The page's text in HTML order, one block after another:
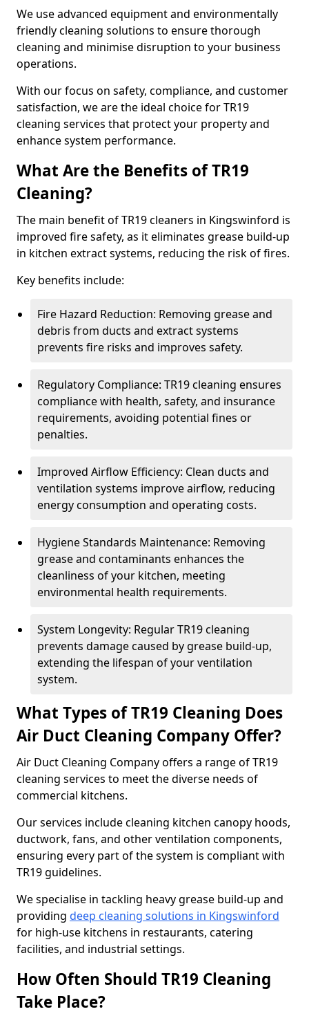
We use advanced equipment and environmentally
friendly cleaning solutions to ensure thorough
cleaning and minimise disruption to your business
operations.
With our focus on safety, compliance, and customer
satisfaction, we are the ideal choice for TR19
cleaning services that protect your property and
enhance system performance.
What Are the Benefits of TR19
Cleaning?
The main benefit of TR19 cleaners in Kingswinford is
improved fire safety, as it eliminates grease build-up
in kitchen extract systems, reducing the risk of fires.
Key benefits include:
Fire Hazard Reduction: Removing grease and
debris from ducts and extract systems
prevents fire risks and improves safety.
Regulatory Compliance: TR19 cleaning ensures
compliance with health, safety, and insurance
requirements, avoiding potential fines or
penalties.
Improved Airflow Efficiency: Clean ducts and
ventilation systems improve airflow, reducing
energy consumption and operating costs.
Hygiene Standards Maintenance: Removing
grease and contaminants enhances the
cleanliness of your kitchen, meeting
environmental health requirements.
System Longevity: Regular TR19 cleaning
prevents damage caused by grease build-up,
extending the lifespan of your ventilation
system.
What Types of TR19 Cleaning Does
Air Duct Cleaning Company Offer?
Air Duct Cleaning Company offers a range of TR19
cleaning services to meet the diverse needs of
commercial kitchens.
Our services include cleaning kitchen canopy hoods,
ductwork, fans, and other ventilation components,
ensuring every part of the system is compliant with
TR19 guidelines.
We specialise in tackling heavy grease build-up and
providing deep cleaning solutions in Kingswinford
for high-use kitchens in restaurants, catering
facilities, and industrial settings.
How Often Should TR19 Cleaning
Take Place?